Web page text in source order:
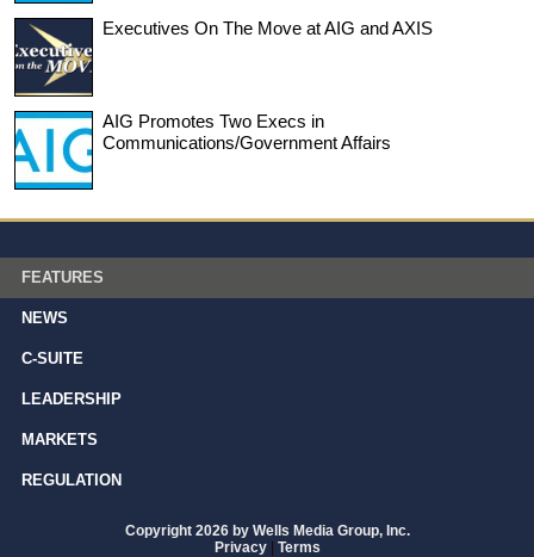
Executives On The Move at AIG and AXIS
AIG Promotes Two Execs in
Communications/Government Affairs
FEATURES
NEWS
C-SUITE
LEADERSHIP
MARKETS
REGULATION
Copyright 2026 by Wells Media Group, Inc.
Privacy | Terms